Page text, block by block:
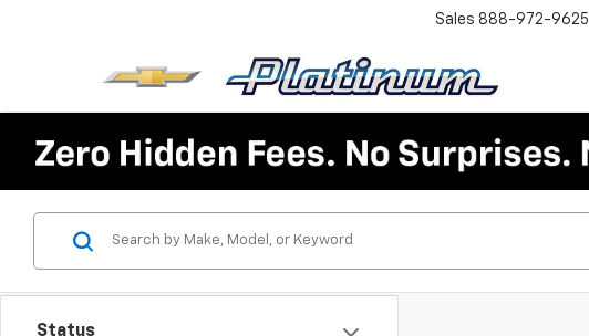
Sales 888-972-9625
Status